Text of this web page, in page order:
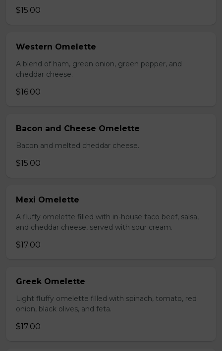
$15.00
Western Omelette
A blend of ham, green onion, green pepper, and
cheddar cheese.
$16.00
Bacon and Cheese Omelette
Bacon and melted cheddar cheese.
$15.00
Mexi Omelette
A fluffy omelette filled with in-house taco beef, salsa,
and cheddar cheese, served with sour cream.
$17.00
Greek Omelette
Light fluffy omelette filled with spinach, tomato, red
onion, black olives, and feta.
$17.00